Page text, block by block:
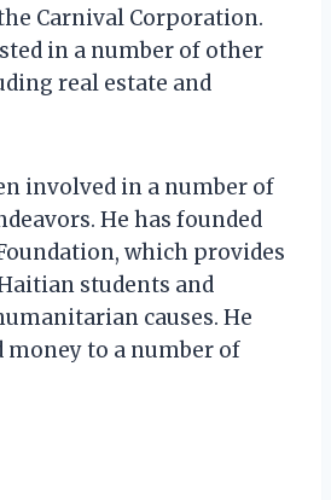
Carnival Corporation.
in a number of other
real estate and
involved in a number of
He has founded
which provides
students and
causes. He
money to a number of